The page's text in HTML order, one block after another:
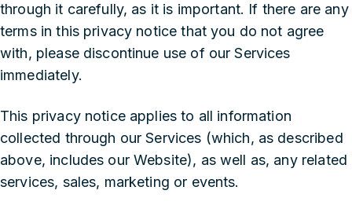
through it carefully, as it is important. If there are any
terms in this privacy notice that you do not agree
with, please discontinue use of our Services
immediately.
This privacy notice applies to all information
collected through our Services (which, as described
above, includes our Website), as well as, any related
services, sales, marketing or events.